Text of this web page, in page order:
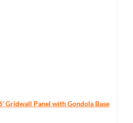
Gridwall Panel with Gondola Base